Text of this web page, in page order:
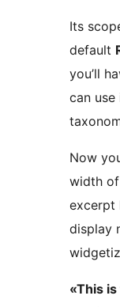
Its
default
you’ll
can
Now
width
excerpt
display
«This